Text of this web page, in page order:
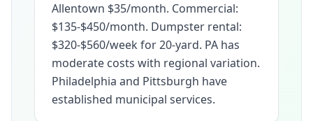
Allentown $35/month. Commercial:
$135-$450/month. Dumpster rental:
$320-$560/week for 20-yard. PA has
moderate costs with regional variation.
Philadelphia and Pittsburgh have
established municipal services.